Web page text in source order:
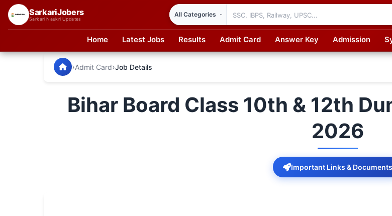
SarkariJobers
Sarkari Naukri Updates
Home Latest Jobs Results Admit Card Answer Key Admission
SarkariJobers — Latest Government Jobs, Results & Notifications
›Admit Card›Job Details
Bihar Board Class 10th & 12th
2026
Important Links & Documents